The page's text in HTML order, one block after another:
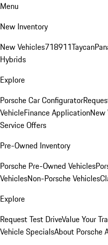
Menu
New Inventory
New Vehicles718911Taycan
Hybrids
Explore
Porsche Car Configurator
VehicleFinance ApplicationNew
Service Offers
Pre-Owned Inventory
Porsche Pre-Owned Vehicles
VehiclesNon-Porsche Vehicles
Explore
Request Test DriveValue Your
Vehicle SpecialsAbout Porsche